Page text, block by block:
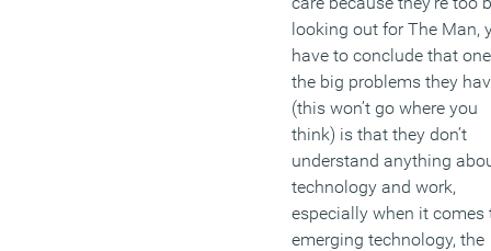
looking out for The Man,
have to conclude that
the big problems they
(this won’t go where you
think) is that they don’t
understand anything
technology and work,
especially when it comes
emerging technology, the